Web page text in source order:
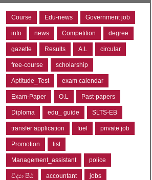
Course Edu-news Government job
info news Competition degree
gazette Results A.L circular
free-course scholarship
Aptitude_Test exam calendar
Exam-Paper O.L Past-papers
Diploma edu_ guide SLTS-EB
transfer application fuel private job
Promotion list
Management_assistant police
විද්‍යා පීඨ accountant jobs